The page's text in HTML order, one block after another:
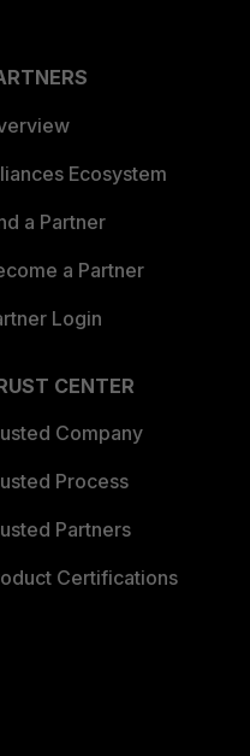
Ecosystem
a Partner
a Partner
Login
CENTER
Company
Process
Partners
Certifications